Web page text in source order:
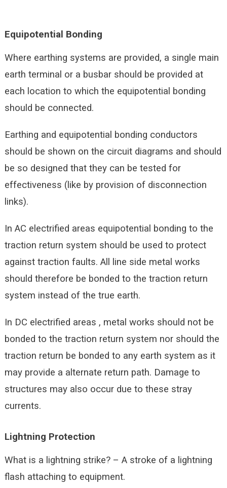
Equipotential Bonding
Where earthing systems are provided, a single main
earth terminal or a busbar should be provided at
each location to which the equipotential bonding
should be connected.
Earthing and equipotential bonding conductors
should be shown on the circuit diagrams and should
be so designed that they can be tested for
effectiveness (like by provision of disconnection
links).
In AC electrified areas equipotential bonding to the
traction return system should be used to protect
against traction faults. All line side metal works
should therefore be bonded to the traction return
system instead of the true earth.
In DC electrified areas , metal works should not be
bonded to the traction return system nor should the
traction return be bonded to any earth system as it
may provide a alternate return path. Damage to
structures may also occur due to these stray
currents.
Lightning Protection
What is a lightning strike? – A stroke of a lightning
flash attaching to equipment.